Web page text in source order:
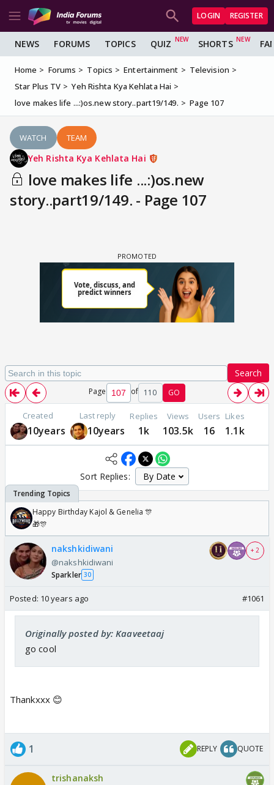
LOGIN REGISTER
NEWS FORUMS TOPICS QUIZ SHORTS
Home Forums Topics Entertainment
Television
Star Plus TV
Yeh Rishta Kya Kehlata Hai
love makes life ...:)os.new story..part19/149.
Page 107
WATCH TEAM
Yeh Rishta Kya Kehlata Hai
love makes life ...:)os.new
story..part19/149. - Page 107
Search
Page of 110 GO
Created
10years
Last reply
10years
Replies
1k
Views
103.5k
Users
16
Likes
1.1k
Sort Replies:
Happy Birthday Kajol & Genelia 🎊
🎁🎊
nakshkidiwani
@nakshkidiwani
Sparkler 30
+ 2
Posted: 10 years ago #1061
Originally posted by: Kaaveetaaj
go cool
Thankxxx 😊
1 REPLY QUOTE
trishanaksh